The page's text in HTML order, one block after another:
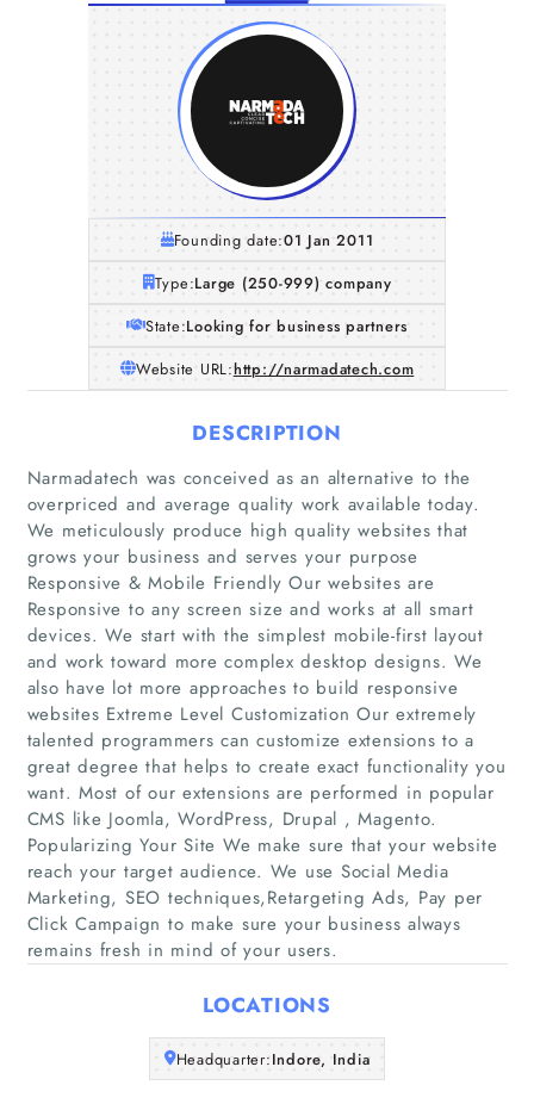
Home
Companies
Articles
About Us
Founding date:01 Jan 2011
Type:Large (250-999) company
State:Looking for business partners
Website URL:http://narmadatech.com
DESCRIPTION
Narmadatech was conceived as an alternative to the
overpriced and average quality work available today.
We meticulously produce high quality websites that
grows your business and serves your purpose
Responsive & Mobile Friendly Our websites are
Responsive to any screen size and works at all smart
devices. We start with the simplest mobile-first layout
and work toward more complex desktop designs. We
also have lot more approaches to build responsive
websites Extreme Level Customization Our extremely
talented programmers can customize extensions to a
great degree that helps to create exact functionality you
want. Most of our extensions are performed in popular
CMS like Joomla, WordPress, Drupal , Magento.
Popularizing Your Site We make sure that your website
reach your target audience. We use Social Media
Marketing, SEO techniques,Retargeting Ads, Pay per
Click Campaign to make sure your business always
remains fresh in mind of your users.
LOCATIONS
Headquarter:Indore, India